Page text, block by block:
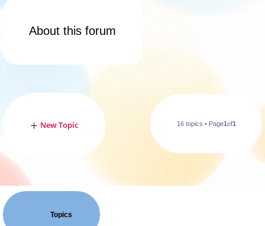
About this forum
New Topic 16 topics • Page1of1
Topics